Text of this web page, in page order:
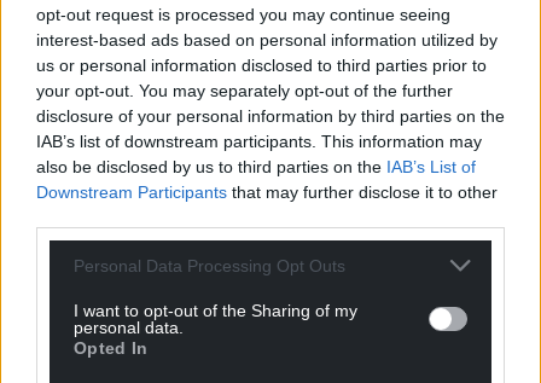
opt-out request is processed you may continue seeing
interest-based ads based on personal information utilized by
us or personal information disclosed to third parties prior to
your opt-out. You may separately opt-out of the further
disclosure of your personal information by third parties on the
IAB’s list of downstream participants. This information may
also be disclosed by us to third parties on the IAB’s List of
Downstream Participants that may further disclose it to other
Personal Data Processing Opt Outs
I want to opt-out of the Sharing of my
personal data.
Opted In